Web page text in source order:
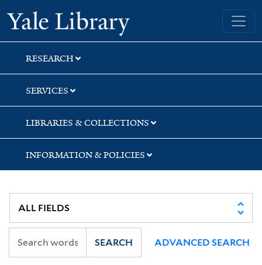
Skip
to
search
Skip
to
main
content
Yale University Library
RESEARCH
SERVICES
LIBRARIES & COLLECTIONS
INFORMATION & POLICIES
SEARCH ADVANCED SEARCH